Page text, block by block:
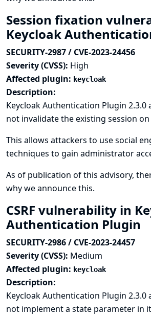
Session fixation
Keycloak
SECURITY-2987 / CVE-2023-24456
Severity (CVSS): High
Affected plugin: keycloak
Description:
Keycloak Authentication Plugin 2.3.0
not invalidate the existing session
This allows attackers to use social
techniques to gain administrator
As of publication of this advisory,
why we announce this.
CSRF vulnerability in
Authentication Plugin
SECURITY-2986 / CVE-2023-24457
Severity (CVSS): Medium
Affected plugin: keycloak
Description:
Keycloak Authentication Plugin 2.3.0
not implement a state parameter in